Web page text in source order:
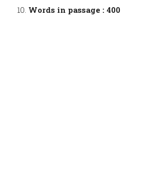
Words in passage : 400